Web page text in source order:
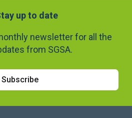
up to date
newsletter for all the
from SGSA.
Subscribe